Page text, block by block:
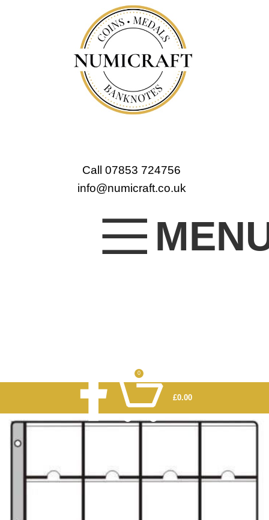
Call 07853 724756
info@numicraft.co.uk
0
£0.00